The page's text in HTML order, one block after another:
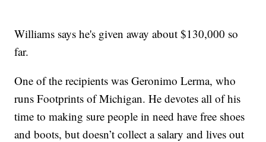
Williams says he's given away about $130,000 so
far.
One of the recipients was Geronimo Lerma, who
runs Footprints of Michigan. He devotes all of his
time to making sure people in need have free shoes
and boots, but doesn’t collect a salary and lives out